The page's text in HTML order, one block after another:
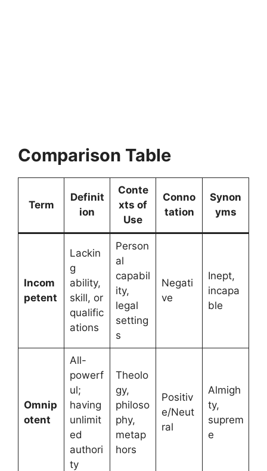
Comparison Table
Term
Definit
ion
Conte
xts of
Use
Conno
tation
Synon
yms
Incom
petent
Lackin
g
ability,
skill, or
qualific
ations
Person
al
capabil
ity,
legal
setting
s
Negati
ve
Inept,
incapa
ble
Omnip
otent
All-
powerf
ul;
having
unlimit
ed
authori
ty
Theolo
gy,
philoso
phy,
metap
hors
Positiv
e/Neut
ral
Almigh
ty,
suprem
e